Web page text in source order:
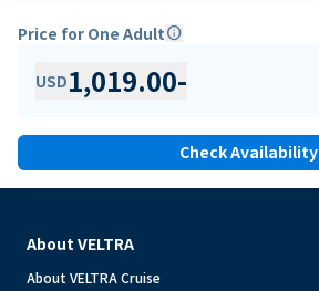
Price for One Adultinfo
USD1,019.00-
Check Availability
About VELTRA
About VELTRA Cruise